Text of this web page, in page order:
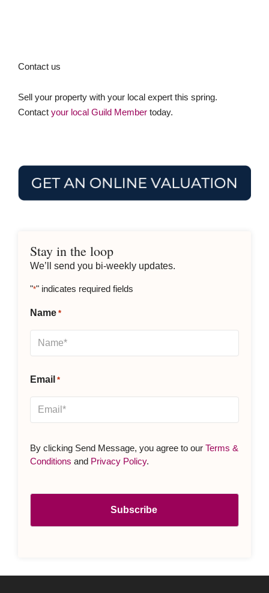
Contact us
Sell your property with your local expert this spring.
Contact your local Guild Member today.
Stay in the loop
We’ll send you bi-weekly updates.
"*" indicates required fields
Name *
Email *
By clicking Send Message, you agree to our Terms &
Conditions and Privacy Policy.